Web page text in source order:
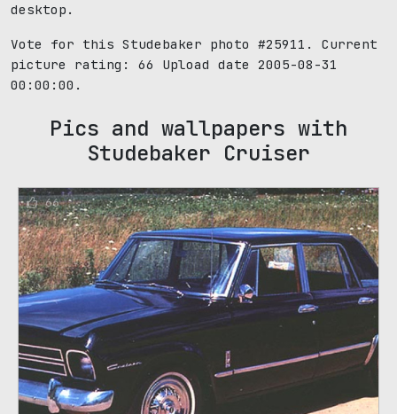
desktop.
Vote for this Studebaker photo #25911. Current
picture rating: 66
Upload date 2005-08-31
00:00:00.
Pics and wallpapers with
Studebaker Cruiser
66